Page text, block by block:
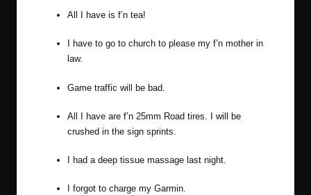
All I have is f’n tea!
I have to go to church to please my f’n mother in
law.
Game traffic will be bad.
All I have are f’n 25mm Road tires. I will be
crushed in the sign sprints.
I had a deep tissue massage last night.
I forgot to charge my Garmin.